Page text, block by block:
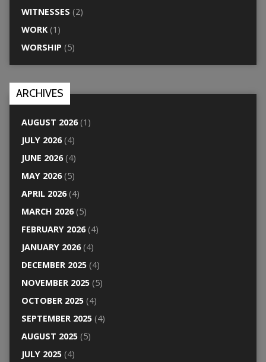
WITNESSES (2)
WORK(1)
WORSHIP (5)
ARCHIVES
AUGUST 2026(1)
JULY 2026(4)
JUNE 2026(4)
MAY 2026(5)
APRIL 2026(4)
MARCH 2026(5)
FEBRUARY 2026(4)
JANUARY 2026(4)
DECEMBER 2025(4)
NOVEMBER 2025(5)
OCTOBER 2025(4)
SEPTEMBER 2025(4)
AUGUST 2025(5)
JULY 2025(4)